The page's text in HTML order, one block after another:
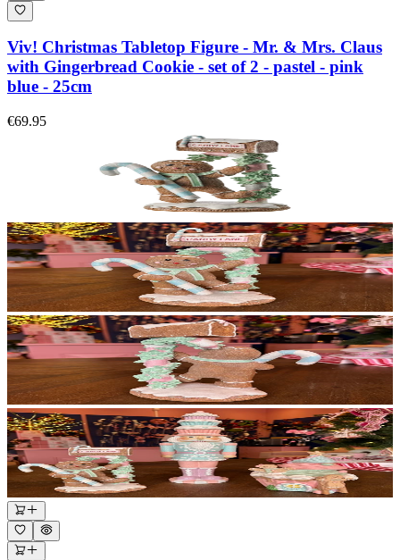
Viv! Christmas Tabletop Figure - Mr. & Mrs. Claus
with Gingerbread Cookie - set of 2 - pastel - pink
blue - 25cm
€69.95